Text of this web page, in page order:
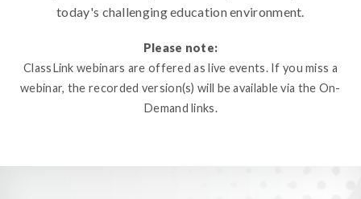
today's challenging education environment.
Please note:
ClassLink webinars are offered as live events. If you miss a
webinar, the recorded version(s) will be available via the On-
Demand links.